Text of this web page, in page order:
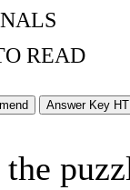
READ
the